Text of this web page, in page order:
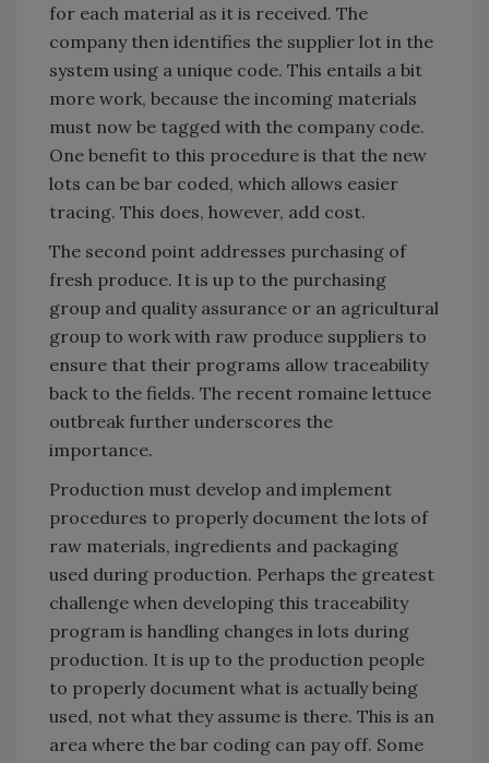
for each material as it is received. The
company then identifies the supplier lot in the
system using a unique code. This entails a bit
more work, because the incoming materials
must now be tagged with the company code.
One benefit to this procedure is that the new
lots can be bar coded, which allows easier
tracing. This does, however, add cost.
The second point addresses purchasing of
fresh produce. It is up to the purchasing
group and quality assurance or an agricultural
group to work with raw produce suppliers to
ensure that their programs allow traceability
back to the fields. The recent romaine lettuce
outbreak further underscores the
importance.
Production must develop and implement
procedures to properly document the lots of
raw materials, ingredients and packaging
used during production. Perhaps the greatest
challenge when developing this traceability
program is handling changes in lots during
production. It is up to the production people
to properly document what is actually being
used, not what they assume is there. This is an
area where the bar coding can pay off. Some